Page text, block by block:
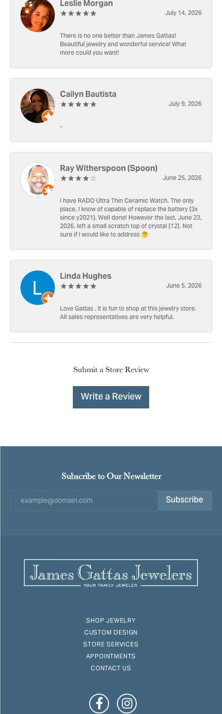
Leslie Morgan
July 14, 2026
There is no one better than James Gattas!
Beautiful jewelry and wonderful service! What
more could you want!
Cailyn Bautista
July 9, 2026
-
Ray Witherspoon (Spoon)
June 25, 2026
I have RADO Ultra Thin Ceramic Watch. The only
place, I know of capable of replace the battery [3x
since y2021]. Well done! However the last, June 23,
2026, left a small scratch top of crystal [12]. Not
sure if I would like to address 🤔
Linda Hughes
June 5, 2026
Love Gattas . It is fun to shop at this jewelry store.
All sales representatives are very helpful.
Submit a Store Review
Write a Review
Subscribe to Our Newsletter
Subscribe
SHOP JEWELRY
CUSTOM DESIGN
STORE SERVICES
APPOINTMENTS
CONTACT US